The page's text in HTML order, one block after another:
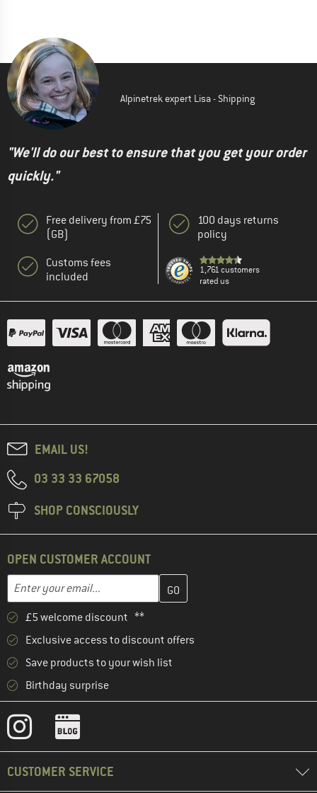
Alpinetrek expert Lisa - Shipping
"We'll do our best to ensure that you get your order
quickly."
Free delivery from £75
(GB)
Customs fees
included
100 days returns
policy
1,761 customers
rated us
EMAIL US!
03 33 33 67058
SHOP CONSCIOUSLY
OPEN CUSTOMER ACCOUNT
Email address
Enter your email address here and create your customer
£5 welcome discount **
Exclusive access to discount offers
Save products to your wish list
Birthday surprise
CUSTOMER SERVICE